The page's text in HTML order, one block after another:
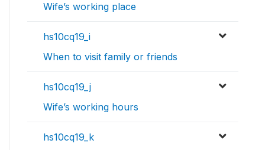
Wife’s working place
hs10cq19_i
When to visit family or friends
hs10cq19_j
Wife’s working hours
hs10cq19_k